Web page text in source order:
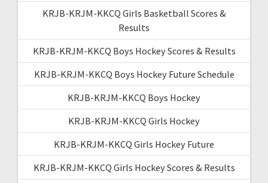
KRJB-KRJM-KKCQ Girls Basketball Scores &
Results
KRJB-KRJM-KKCQ Boys Hockey Scores & Results
KRJB-KRJM-KKCQ Boys Hockey Future Schedule
KRJB-KRJM-KKCQ Boys Hockey
KRJB-KRJM-KKCQ Girls Hockey
KRJB-KRJM-KKCQ Girls Hockey Future
KRJB-KRJM-KKCQ Girls Hockey Scores & Results